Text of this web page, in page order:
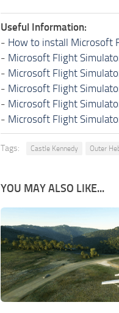
Useful Information:
- How to install Microsoft
- Microsoft Flight
- Microsoft Flight
- Microsoft Flight
- Microsoft Flight
- Microsoft Flight
Tags: Castle Kennedy Outer
YOU MAY ALSO LIKE...